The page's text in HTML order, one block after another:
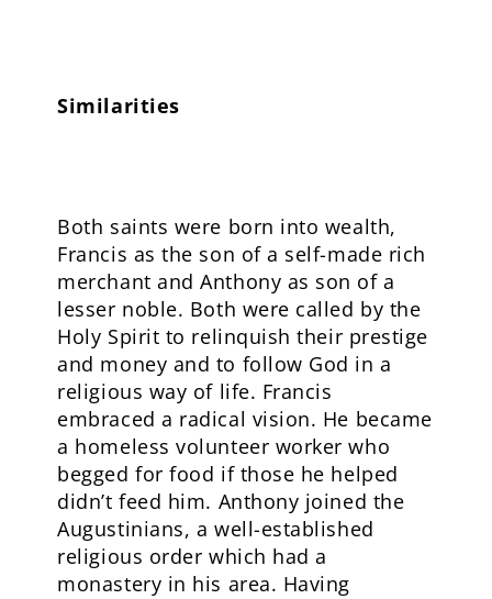
Similarities
Both saints were born into wealth,
Francis as the son of a self-made rich
merchant and Anthony as son of a
lesser noble. Both were called by the
Holy Spirit to relinquish their prestige
and money and to follow God in a
religious way of life. Francis
embraced a radical vision. He became
a homeless volunteer worker who
begged for food if those he helped
didn’t feed him. Anthony joined the
Augustinians, a well-established
religious order which had a
monastery in his area. Having